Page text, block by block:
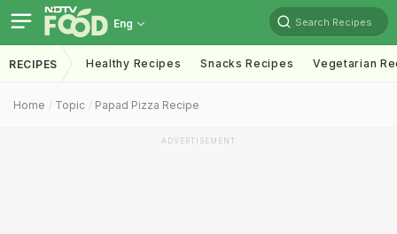
Eng Search Recipes
RECIPES Healthy Recipes Snacks Recipes Vegetarian
Home Topic Papad Pizza Recipe
ADVERTISEMENT